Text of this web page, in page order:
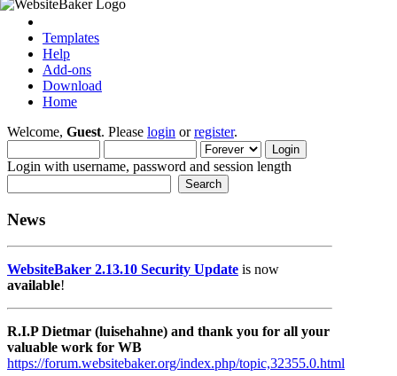
Templates
Help
Add-ons
Download
Home
Welcome, Guest. Please login orregister.
Login with username, password and session length
News
WebsiteBaker 2.13.10 Security Update is now
available!
R.I.P Dietmar (luisehahne) and thank you for all your
valuable work for WB
https://forum.websitebaker.org/index.php/topic,32355.0.html